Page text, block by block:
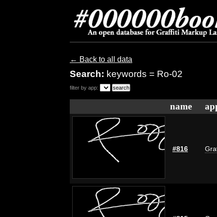
← Back to all data
Search: keywords = Ro-02
filter by app:
name
#816